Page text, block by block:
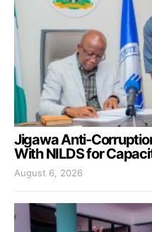
Jigawa Anti-
With NILDS for
August 6, 2026